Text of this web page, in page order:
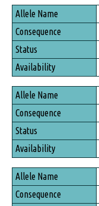
Allele Name
Consequence
Status
Availability